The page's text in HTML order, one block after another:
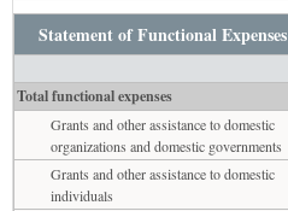
Statement of Functional Expenses
Total functional expenses
Grants and other assistance to domestic
organizations and domestic governments
Grants and other assistance to domestic
individuals